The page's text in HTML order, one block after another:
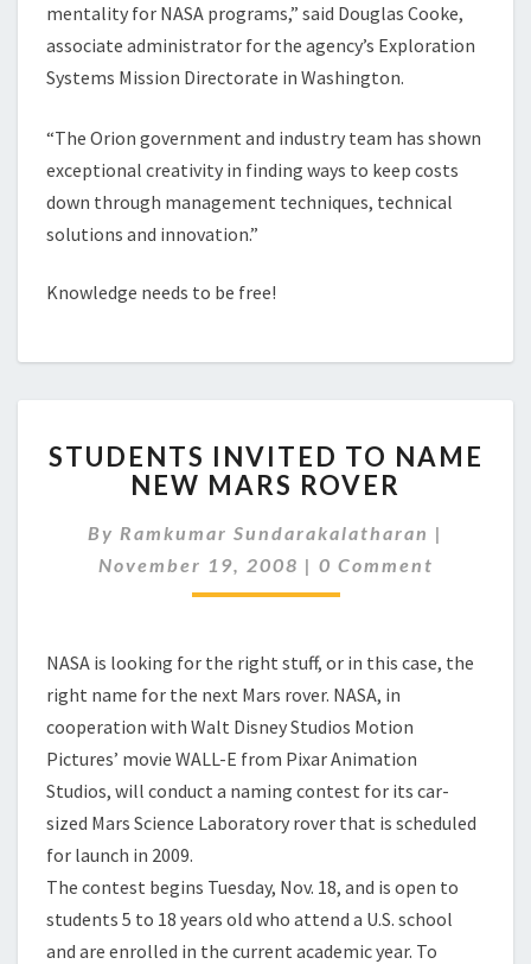
mentality for NASA programs,” said Douglas Cooke,
associate administrator for the agency’s Exploration
Systems Mission Directorate in Washington.
“The Orion government and industry team has shown
exceptional creativity in finding ways to keep costs
down through management techniques, technical
solutions and innovation.”
Knowledge needs to be free!
INVITED
TO
NEW
MARS
ROVER
STUDENTS INVITED TO NAME
NEW MARS ROVER
By Ramkumar Sundarakalatharan |
November 19, 2008 | Comments
0 Comment
NASA is looking for the right stuff, or in this case, the
right name for the next Mars rover. NASA, in
cooperation with Walt Disney Studios Motion
Pictures’ movie WALL-E from Pixar Animation
Studios, will conduct a naming contest for its car-
sized Mars Science Laboratory rover that is scheduled
for launch in 2009.
The contest begins Tuesday, Nov. 18, and is open to
students 5 to 18 years old who attend a U.S. school
and are enrolled in the current academic year. To